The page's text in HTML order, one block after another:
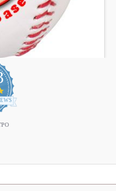
4.9
star
rating